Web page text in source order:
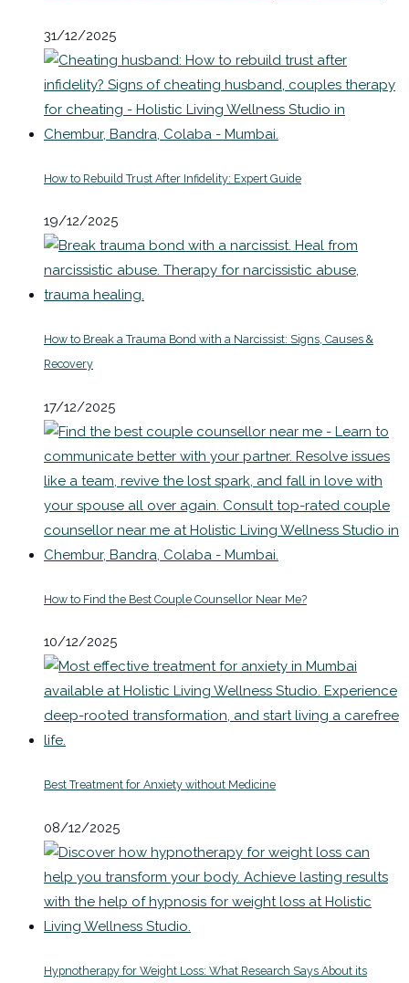
31/12/2025
How to Rebuild Trust After Infidelity: Expert Guide
19/12/2025
How to Break a Trauma Bond with a Narcissist: Signs, Causes &
Recovery
17/12/2025
How to Find the Best Couple Counsellor Near Me?
10/12/2025
Best Treatment for Anxiety without Medicine
08/12/2025
Hypnotherapy for Weight Loss: What Research Says About its